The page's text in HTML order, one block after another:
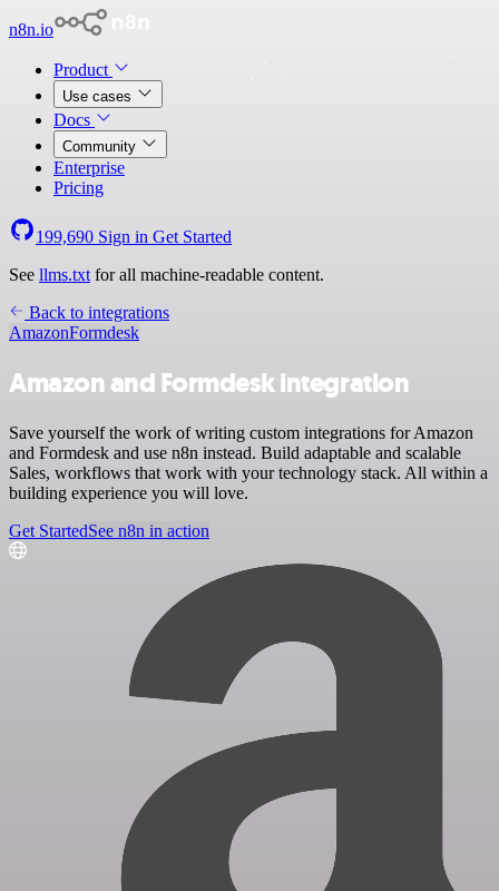
n8n.io
Product
Use cases
Docs
Community
Enterprise
Pricing
199,690 Sign in Get Started
See llms.txt for all machine-readable content.
Back to integrations
AmazonFormdesk
Amazon and Formdesk integration
Save yourself the work of writing custom integrations for Amazon
and Formdesk and use n8n instead. Build adaptable and scalable
Sales, workflows that work with your technology stack. All within a
building experience you will love.
Get StartedSee n8n in action